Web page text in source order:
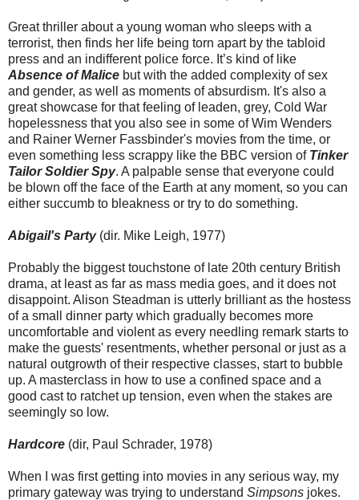
Great thriller about a young woman who sleeps with a
terrorist, then finds her life being torn apart by the tabloid
press and an indifferent police force. It’s kind of like
Absence of Malice but with the added complexity of sex
and gender, as well as moments of absurdism. It's also a
great showcase for that feeling of leaden, grey, Cold War
hopelessness that you also see in some of Wim Wenders
and Rainer Werner Fassbinder's movies from the time, or
even something less scrappy like the BBC version of Tinker
Tailor Soldier Spy. A palpable sense that everyone could
be blown off the face of the Earth at any moment, so you can
either succumb to bleakness or try to do something.
Abigail's Party(dir. Mike Leigh, 1977)
Probably the biggest touchstone of late 20th century British
drama, at least as far as mass media goes, and it does not
disappoint. Alison Steadman is utterly brilliant as the hostess
of a small dinner party which gradually becomes more
uncomfortable and violent as every needling remark starts to
make the guests' resentments, whether personal or just as a
natural outgrowth of their respective classes, start to bubble
up. A masterclass in how to use a confined space and a
good cast to ratchet up tension, even when the stakes are
seemingly so low.
Hardcore (dir, Paul Schrader, 1978)
When I was first getting into movies in any serious way, my
primary gateway was trying to understand Simpsons jokes.